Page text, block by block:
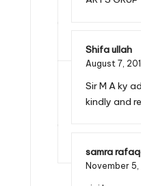
Shifa ullah
August 7,
Sir M A ky
kindly and
samra
November 5,